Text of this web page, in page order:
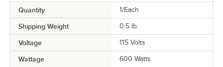
Quantity 1/Each
Shipping Weight 0.5 lb.
Voltage 115 Volts
Wattage 600 Watts